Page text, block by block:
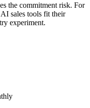
the commitment risk. For
sales tools fit their
experiment.